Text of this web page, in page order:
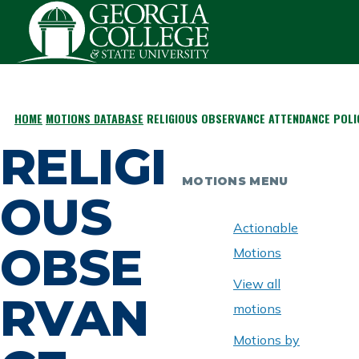
Skip to main content
BREADCRUMB
HOME MOTIONS DATABASE RELIGIOUS OBSERVANCE ATTENDANCE
RELIGI
OUS
OBSE
RVAN
MOTIONS MENU
Actionable
Motions
View all
motions
Motions by